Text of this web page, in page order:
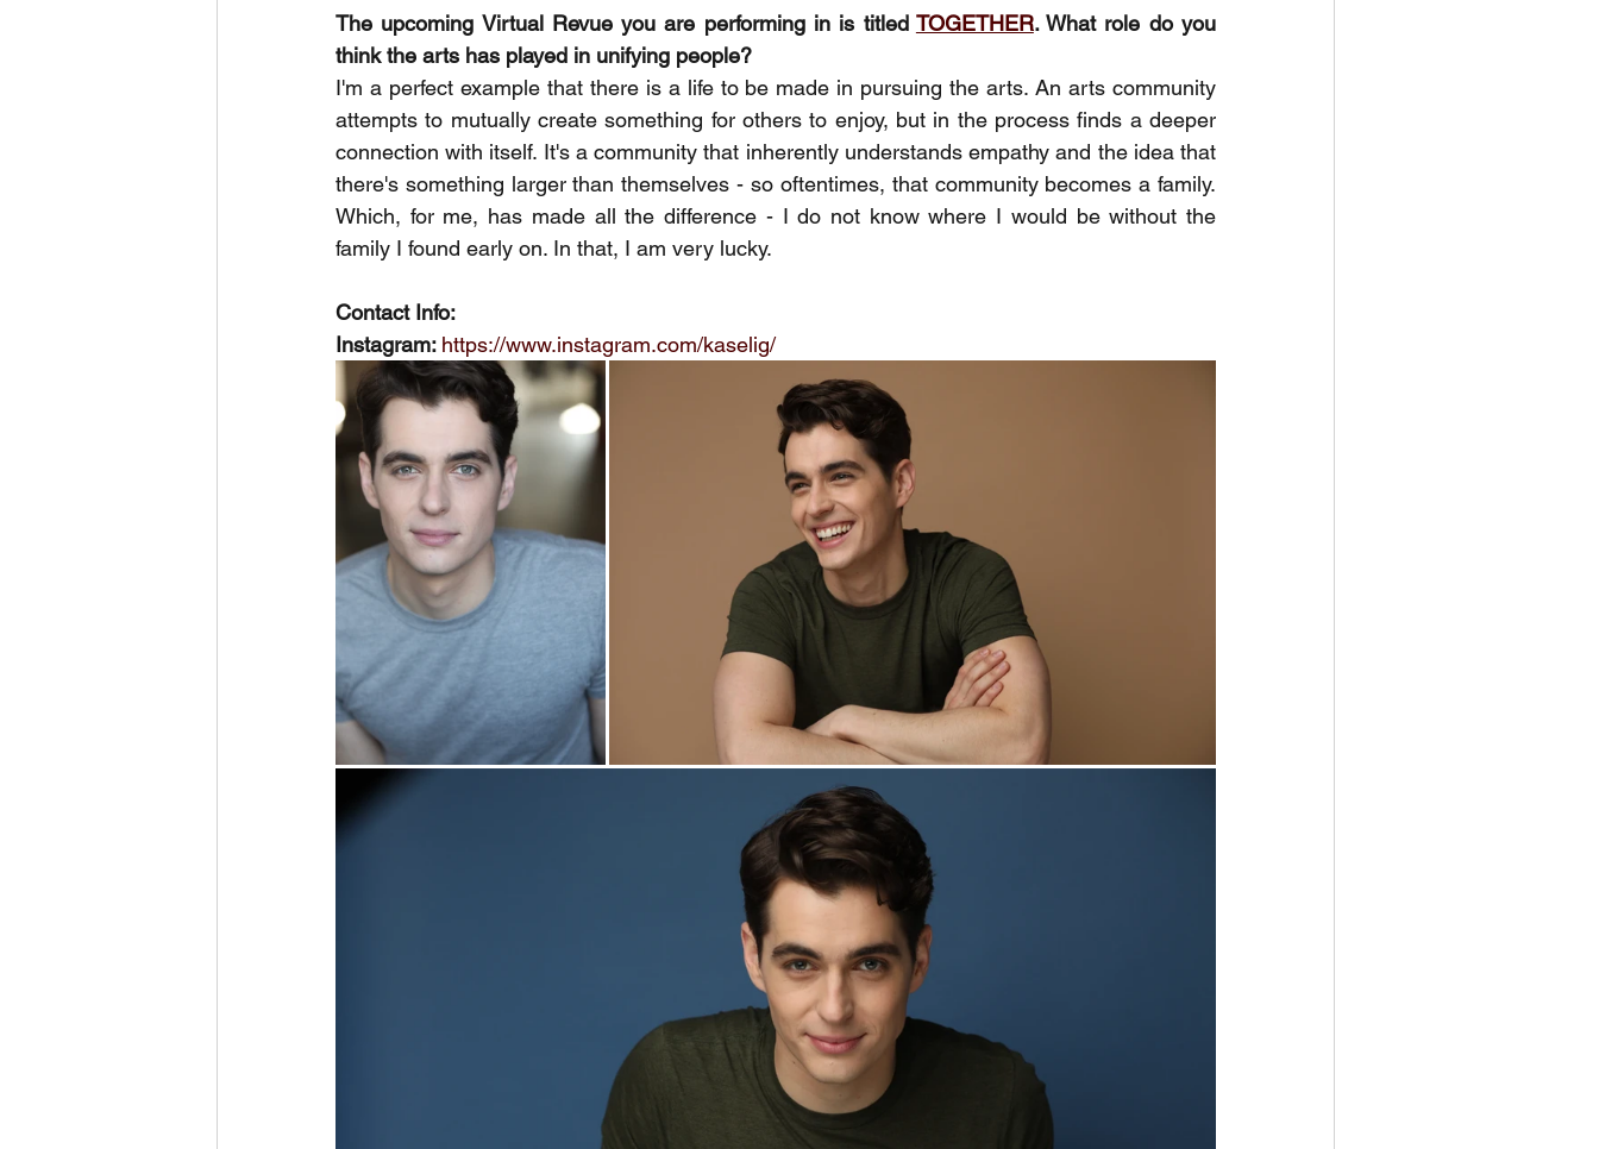
The upcoming Virtual Revue you are performing in is titled TOGETHER. What role do you
think the arts has played in unifying people?
I'm a perfect example that there is a life to be made in pursuing the arts. An arts community
attempts to mutually create something for others to enjoy, but in the process finds a deeper
connection with itself. It's a community that inherently understands empathy and the idea that
there's something larger than themselves - so oftentimes, that community becomes a family.
Which, for me, has made all the difference - I do not know where I would be without the
family I found early on. In that, I am very lucky.
Contact Info:
Instagram: https://www.instagram.com/kaselig/